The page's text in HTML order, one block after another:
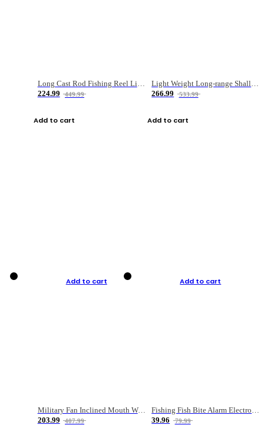
Long Cast Rod Fishing Reel Line Bag Bait Combination Set
224.99
449.99
Add to cart
Light Weight Long-range Shallow Line Cup Water Droplet Wheel
266.99
533.99
Add to cart
Add to cart
Military Fan Inclined Mouth Water Bullet Portable Fishing Gear Bag
203.99
407.99
Add to cart
Fishing Fish Bite Alarm Electronic Buzzer Fishing Rod Loud LED Light Indicator LED Light Fish Line Gear Alert
39.96
79.99